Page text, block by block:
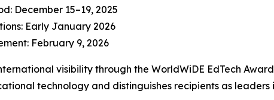
December 15–19, 2025
Early January 2026
February 9, 2026
visibility through the WorldWiDE EdTech
technology and distinguishes recipients as leaders